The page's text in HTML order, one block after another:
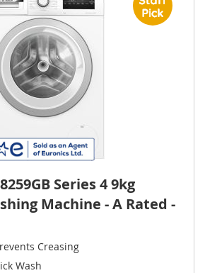
Series 4 9kg
Machine - A Rated -
Creasing
Wash